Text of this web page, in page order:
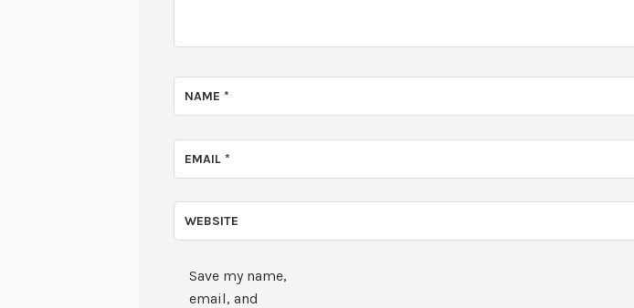
NAME *
EMAIL *
WEBSITE
Save my name,
email, and